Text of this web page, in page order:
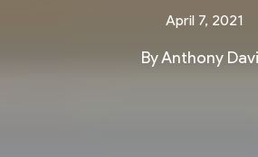
April 7, 2021
By Anthony